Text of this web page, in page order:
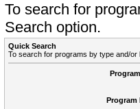
To search for
Search option.
Quick Search
To search for programs by type and/or
Program